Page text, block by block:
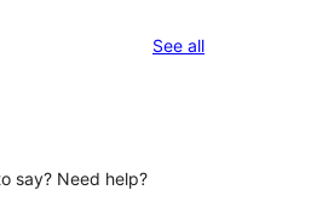
See allreviews
say? Need help?